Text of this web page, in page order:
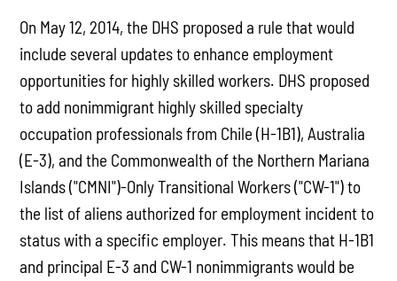
On May 12, 2014, the DHS proposed a rule that would
include several updates to enhance employment
opportunities for highly skilled workers. DHS proposed
to add nonimmigrant highly skilled specialty
occupation professionals from Chile (H-1B1), Australia
(E-3), and the Commonwealth of the Northern Mariana
Islands ("CMNI")-Only Transitional Workers ("CW-1") to
the list of aliens authorized for employment incident to
status with a specific employer. This means that H-1B1
and principal E-3 and CW-1 nonimmigrants would be